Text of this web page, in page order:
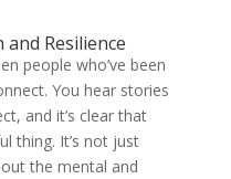
Resilience
people who’ve been
You hear stories
and it’s clear that
thing. It’s not just
the mental and